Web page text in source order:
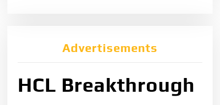
Advertisements
HCL Breakthrough